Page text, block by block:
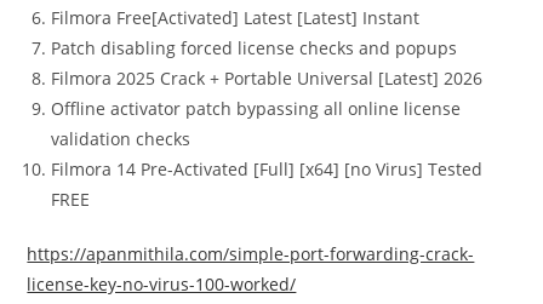
Filmora Free[Activated] Latest [Latest] Instant
Patch disabling forced license checks and popups
Filmora 2025 Crack + Portable Universal [Latest] 2026
Offline activator patch bypassing all online license
validation checks
Filmora 14 Pre-Activated [Full] [x64] [no Virus] Tested
FREE
https://apanmithila.com/simple-port-forwarding-crack-
license-key-no-virus-100-worked/